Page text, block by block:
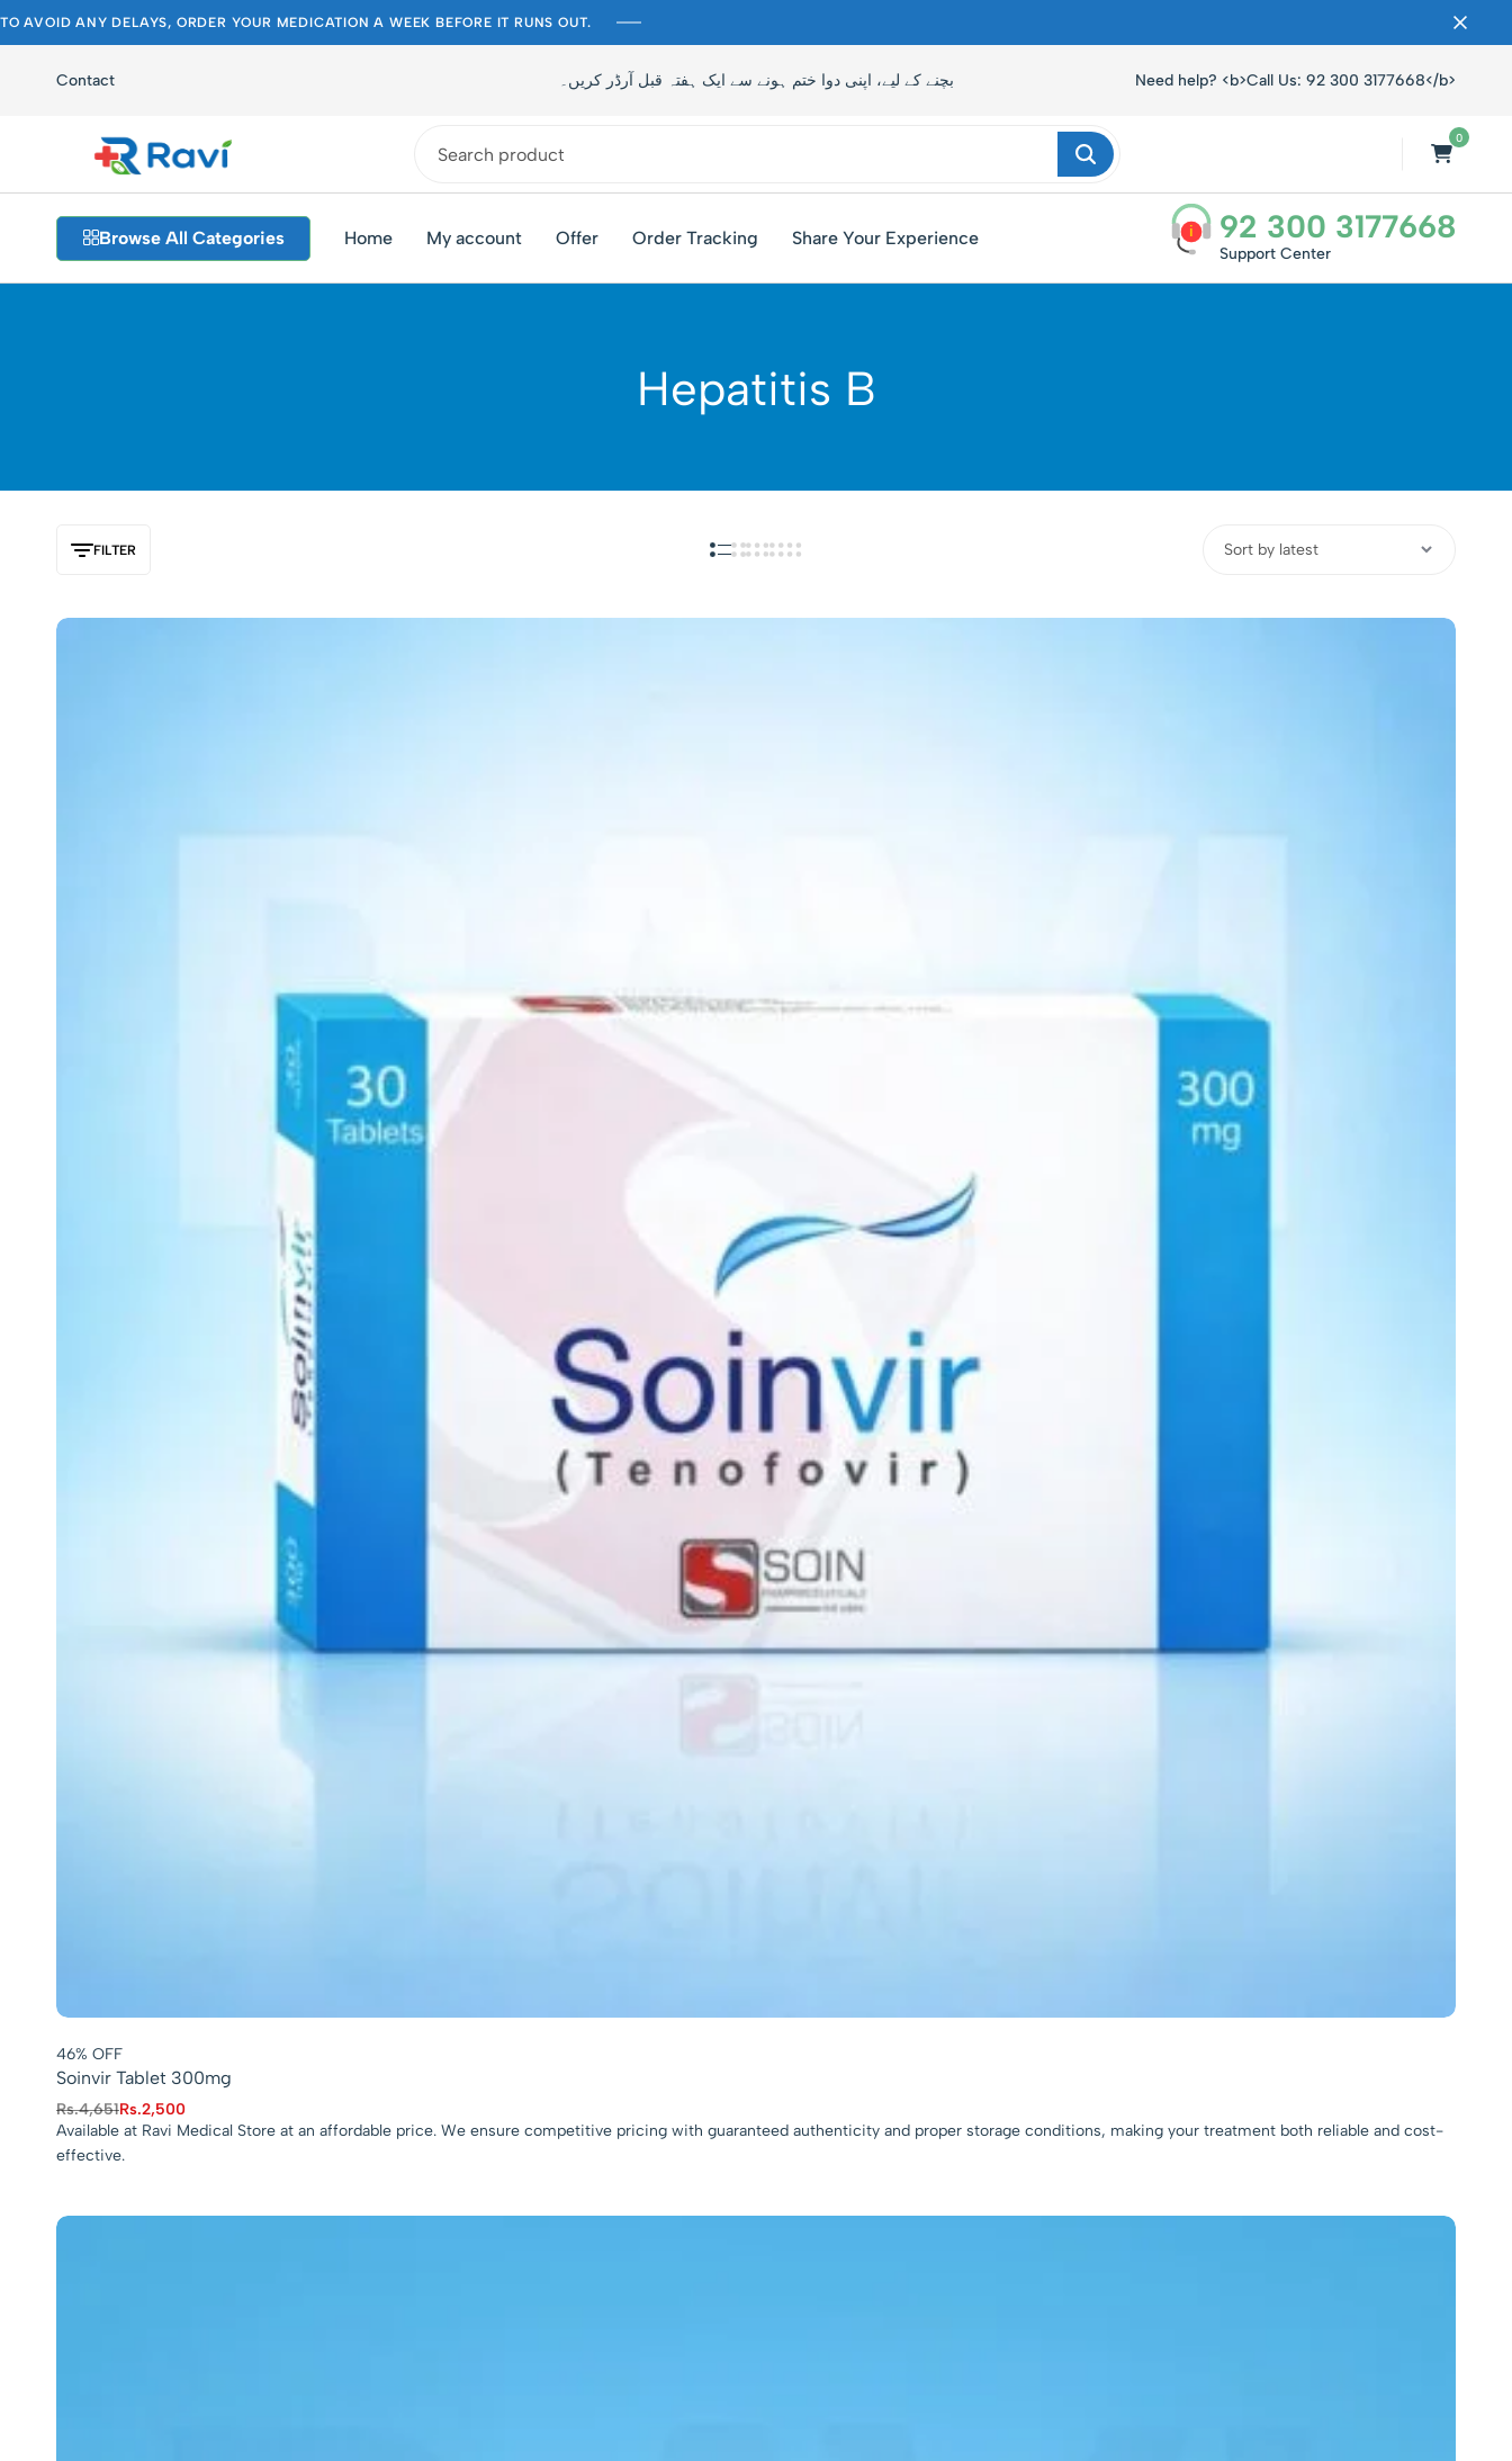
TO AVOID ANY DELAYS, ORDER YOUR MEDICATION A WEEK BEFORE IT RUNS OUT.
Contact تاخیر سے بچنے کے لیے، اپنی دوا ختم ہونے سے ایک ہفتہ قبل آرڈر کریں۔ Need help? <b>Call Us: 92 300 3177668</b>
Ravi
Medical
Store
Pakistan's
Best
Pharmacy
0
Browse All Categories Home My account Offer Order Tracking Share Your Experience i 92 300 3177668
Support Center
Hepatitis B
FILTER
46% OFF
Soinvir Tablet 300mg
Rs.4,651Rs.2,500
Available at Ravi Medical Store at an affordable price. We ensure competitive pricing with guaranteed authenticity and proper storage conditions, making your treatment both reliable and cost-
effective.